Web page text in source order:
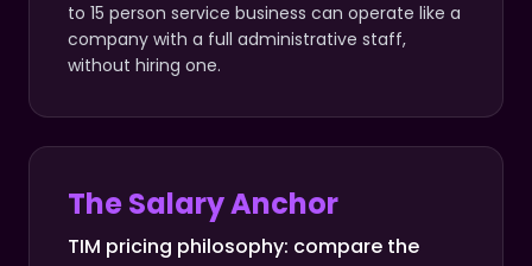
to 15 person service business can operate like a
company with a full administrative staff,
without hiring one.
The Salary Anchor
TIM pricing philosophy: compare the